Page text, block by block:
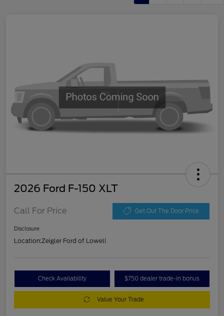
2026 Ford F-150 XLT
Call For Price Get Out The Door Price
Disclosure
Location:Zeigler Ford of Lowell
Check Availability $750 dealer trade-in bonus
Value Your Trade